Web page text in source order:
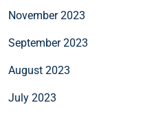
November 2023
September 2023
August 2023
July 2023